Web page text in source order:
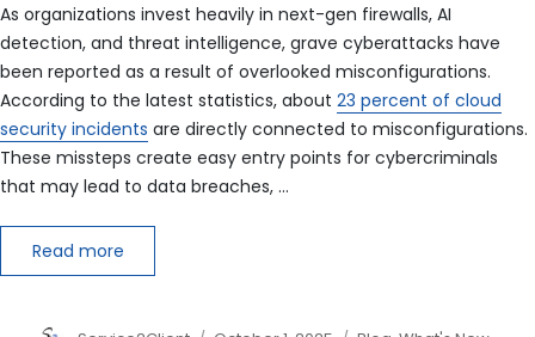
As organizations invest heavily in next-gen firewalls, AI
detection, and threat intelligence, grave cyberattacks have
been reported as a result of overlooked misconfigurations.
According to the latest statistics, about 23 percent of cloud
security incidents are directly connected to misconfigurations.
These missteps create easy entry points for cybercriminals
that may lead to data breaches, …
Read more